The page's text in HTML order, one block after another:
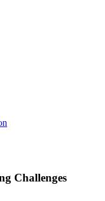
Challenges